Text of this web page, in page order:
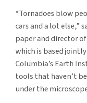
“Tornadoes blow
cars and a lot else,”
paper and director
which is based
Columbia’s Earth
tools that haven’t
under the